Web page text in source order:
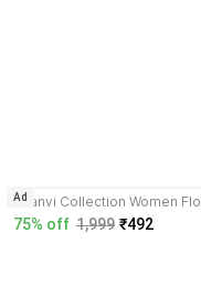
Saanvi Collection Women
Print Kurta
75% off 1,999 ₹492
Ad